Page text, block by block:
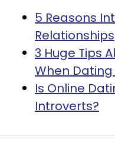
5 Reasons
Relationships
3 Huge Tips
When
Is Online
Introverts?